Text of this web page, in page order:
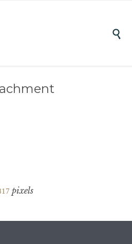

pixels